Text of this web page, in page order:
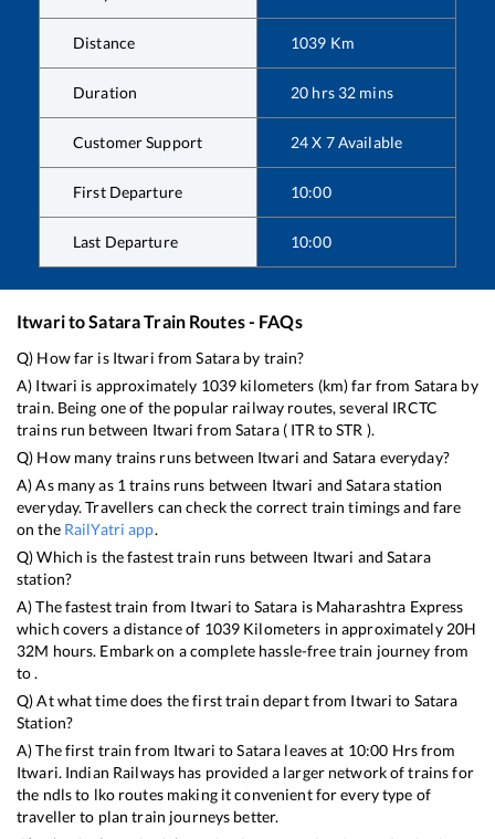
Distance 1039 Km
Duration 20 hrs 32 mins
Customer Support 24 X 7 Available
First Departure 10:00
Last Departure 10:00
ItwaritoSataraTrain Routes - FAQs
Q) How far is Itwari fromSatara by train?
A) Itwari is approximately 1039 kilometers (km) far from Satara by
train. Being one of the popular railway routes, several IRCTC
trains run between Itwari fromSatara( ITR toSTR ).
Q) How many trains runs between Itwari and Satara everyday?
A) As many as 1 trains runs between Itwari andSatarastation
everyday. Travellers can check the correct train timings and fare
on the RailYatri app.
Q) Which is the fastest train runs between Itwari andSatara
station?
A) The fastest train from Itwari to Satara is Maharashtra Express
which covers a distance of 1039 Kilometers in approximately 20H
32M hours. Embark on a complete hassle-free train journey from
to .
Q) At what time does the first train depart from Itwari to Satara
Station?
A) The first train from Itwari toSatara leaves at 10:00 Hrs from
Itwari. Indian Railways has provided a larger network of trains for
the ndls to lko routes making it convenient for every type of
traveller to plan train journeys better.